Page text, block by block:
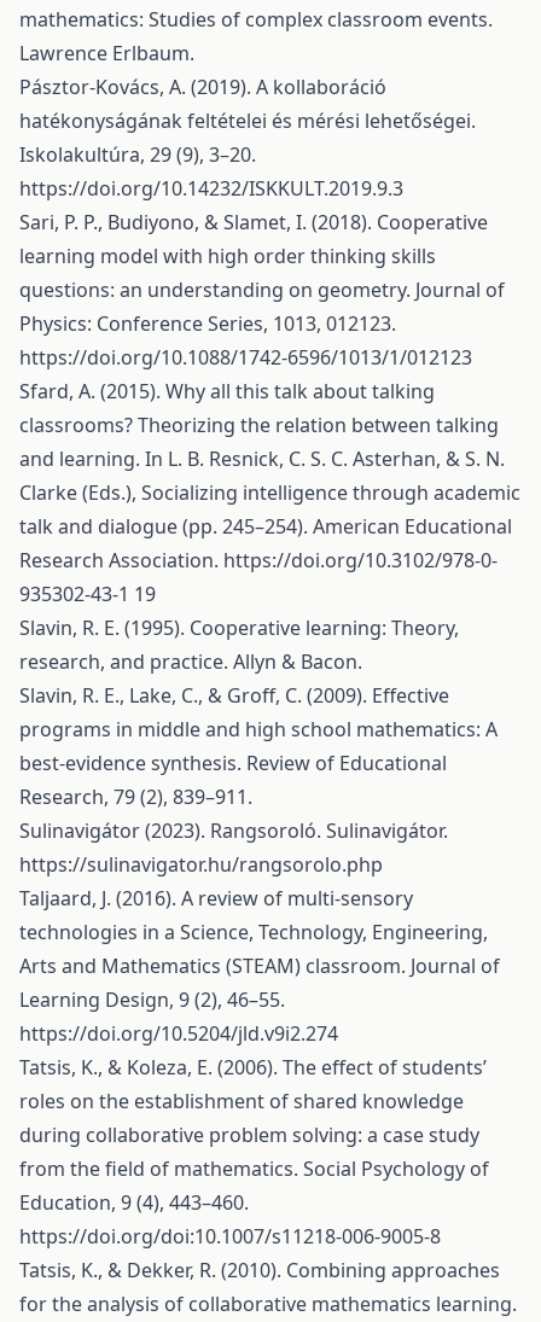
mathematics: Studies of complex classroom events.
Lawrence Erlbaum.
Pásztor-Kovács, A. (2019). A kollaboráció
hatékonyságának feltételei és mérési lehetőségei.
Iskolakultúra, 29 (9), 3–20.
https://doi.org/10.14232/ISKKULT.2019.9.3
Sari, P. P., Budiyono, & Slamet, I. (2018). Cooperative
learning model with high order thinking skills
questions: an understanding on geometry. Journal of
Physics: Conference Series, 1013, 012123.
https://doi.org/10.1088/1742-6596/1013/1/012123
Sfard, A. (2015). Why all this talk about talking
classrooms? Theorizing the relation between talking
and learning. In L. B. Resnick, C. S. C. Asterhan, & S. N.
Clarke (Eds.), Socializing intelligence through academic
talk and dialogue (pp. 245–254). American Educational
Research Association. https://doi.org/10.3102/978-0-
935302-43-1 19
Slavin, R. E. (1995). Cooperative learning: Theory,
research, and practice. Allyn & Bacon.
Slavin, R. E., Lake, C., & Groff, C. (2009). Effective
programs in middle and high school mathematics: A
best-evidence synthesis. Review of Educational
Research, 79 (2), 839–911.
Sulinavigátor (2023). Rangsoroló. Sulinavigátor.
https://sulinavigator.hu/rangsorolo.php
Taljaard, J. (2016). A review of multi-sensory
technologies in a Science, Technology, Engineering,
Arts and Mathematics (STEAM) classroom. Journal of
Learning Design, 9 (2), 46–55.
https://doi.org/10.5204/jld.v9i2.274
Tatsis, K., & Koleza, E. (2006). The effect of students’
roles on the establishment of shared knowledge
during collaborative problem solving: a case study
from the field of mathematics. Social Psychology of
Education, 9 (4), 443–460.
https://doi.org/doi:10.1007/s11218-006-9005-8
Tatsis, K., & Dekker, R. (2010). Combining approaches
for the analysis of collaborative mathematics learning.